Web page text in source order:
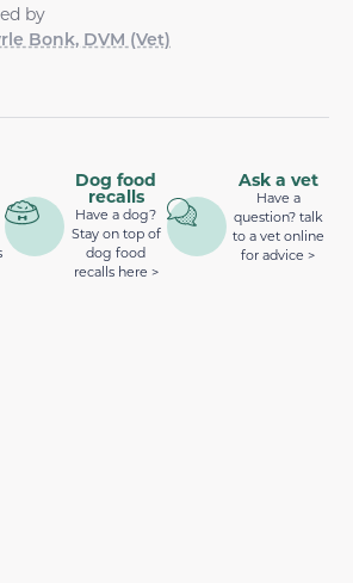
by
Bonk, DVM (Vet)
Dog food
recalls
Have a dog?
Stay on top of
dog food
recalls here >
Ask a vet
Have a
question? talk
to a vet online
for advice >